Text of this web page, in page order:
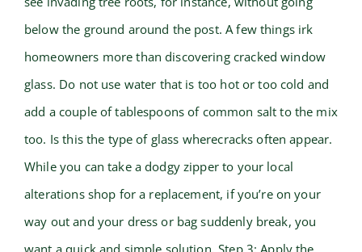
below the ground around the post. A few things irk
homeowners more than discovering cracked window
glass. Do not use water that is too hot or too cold and
add a couple of tablespoons of common salt to the mix
too. Is this the type of glass wherecracks often appear.
While you can take a dodgy zipper to your local
alterations shop for a replacement, if you’re on your
way out and your dress or bag suddenly break, you
want a quick and simple solution. Step 3: Apply the